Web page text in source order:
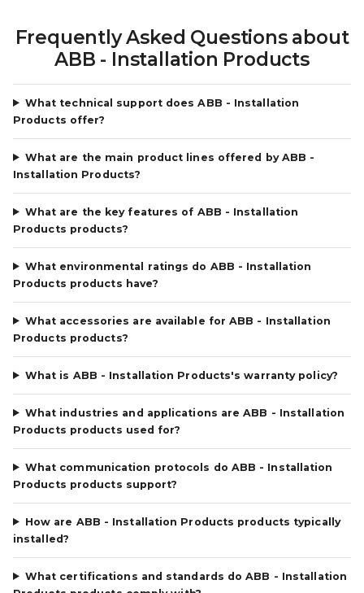
Frequently Asked Questions about
ABB - Installation Products
What technical support does ABB - Installation
Products offer?
What are the main product lines offered by ABB -
Installation Products?
What are the key features of ABB - Installation
Products products?
What environmental ratings do ABB - Installation
Products products have?
What accessories are available for ABB - Installation
Products products?
What is ABB - Installation Products's warranty policy?
What industries and applications are ABB - Installation
Products products used for?
What communication protocols do ABB - Installation
Products products support?
How are ABB - Installation Products products typically
installed?
What certifications and standards do ABB - Installation